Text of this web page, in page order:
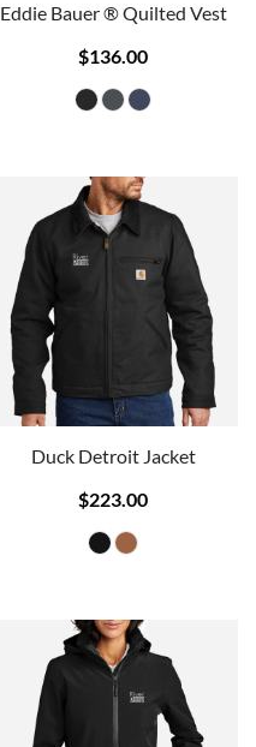
Eddie Bauer ® Quilted Vest
$136.00
Duck Detroit Jacket
$223.00